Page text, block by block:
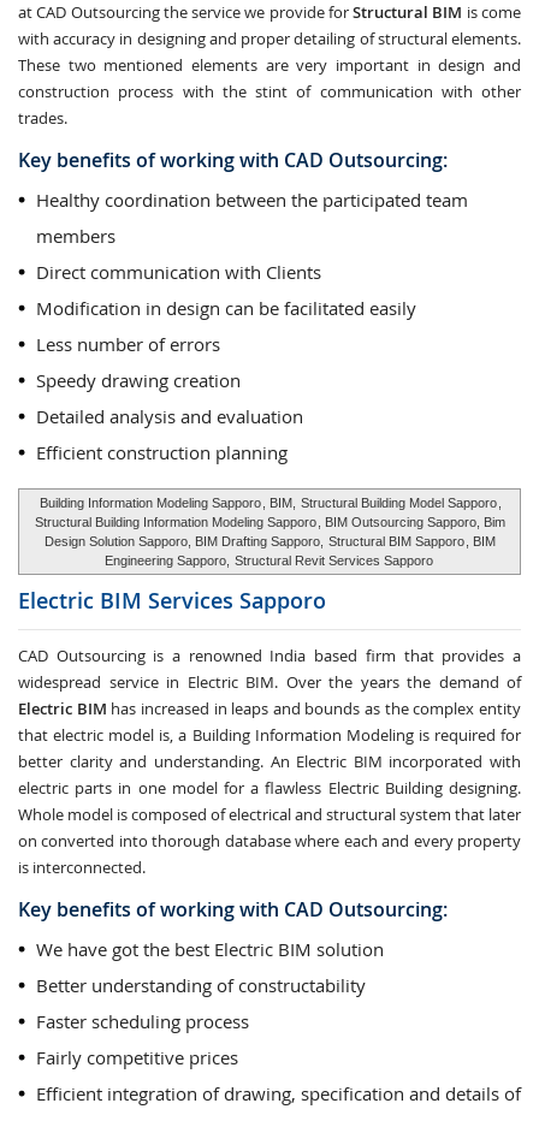
at CAD Outsourcing the service we provide forStructural BIM is come
with accuracy in designing and proper detailing of structural elements.
These two mentioned elements are very important in design and
construction process with the stint of communication with other
trades.
Key benefits of working with CAD Outsourcing:
Healthy coordination between the participated team
members
Direct communication with Clients
Modification in design can be facilitated easily
Less number of errors
Speedy drawing creation
Detailed analysis and evaluation
Efficient construction planning
Building Information Modeling Sapporo , BIM, Structural Building Model Sapporo
Structural Building Information Modeling Sapporo , BIM Outsourcing Sapporo, Bim
Design Solution Sapporo, BIM Drafting Sapporo, Structural BIM Sapporo , BIM
Engineering Sapporo, Structural Revit Services Sapporo
Electric BIM Services Sapporo
CAD Outsourcing is a renowned India based firm that provides a
widespread service in Electric BIM. Over the years the demand of
Electric BIM has increased in leaps and bounds as the complex entity
that electric model is, a Building Information Modeling is required for
better clarity and understanding. An Electric BIM incorporated with
electric parts in one model for a flawless Electric Building designing.
Whole model is composed of electrical and structural system that later
on converted into thorough database where each and every property
is interconnected.
Key benefits of working with CAD Outsourcing:
We have got the best Electric BIM solution
Better understanding of constructability
Faster scheduling process
Fairly competitive prices
Efficient integration of drawing, specification and details of